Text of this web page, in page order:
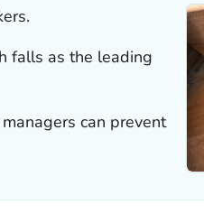
falls as the leading
can prevent